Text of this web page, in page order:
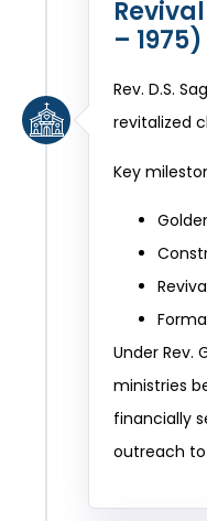
– 1975)
Rev. D.S.
revitalized
Key
Under Rev.
ministries
financially
outreach